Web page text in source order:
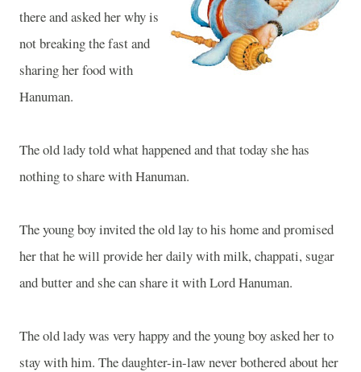
there and asked her why is
not breaking the fast and
sharing her food with
Hanuman.
The old lady told what happened and that today she has
nothing to share with Hanuman.
The young boy invited the old lay to his home and promised
her that he will provide her daily with milk, chappati, sugar
and butter and she can share it with Lord Hanuman.
The old lady was very happy and the young boy asked her to
stay with him. The daughter-in-law never bothered about her